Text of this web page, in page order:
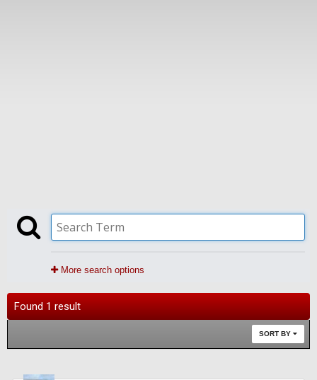
More search options
Found 1 result
SORT BY